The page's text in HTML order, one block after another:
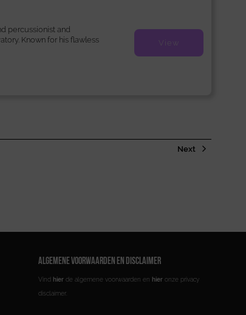
percussionist and
Known for his flawless
View
Next
ALGEMENE VOORWAARDEN EN DISCLAIMER
Vind hier de algemene voorwaarden en hier onze privacy
disclaimer.